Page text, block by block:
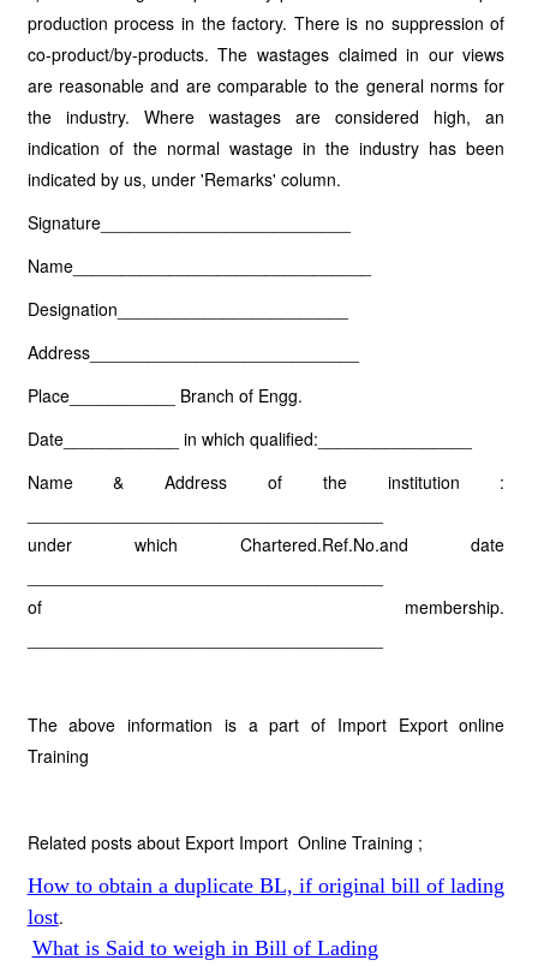
production process in the factory. There is no suppression of
co-product/by-products. The wastages claimed in our views
are reasonable and are comparable to the general norms for
the industry. Where wastages are considered high, an
indication of the normal wastage in the industry has been
indicated by us, under 'Remarks' column.
Signature__________________________
Name_______________________________
Designation________________________
Address____________________________
Place___________ Branch of Engg.
Date____________ in which qualified:________________
Name & Address of the institution :
under which Chartered.Ref.No.and date
of membership.
The above information is a part of Import Export online
Training
Related posts about Export Import Online Training ;
How to obtain a duplicate BL, if original bill of lading
lost.
What is Said to weigh in Bill of Lading